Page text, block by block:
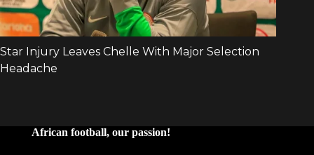
African football, our passion!